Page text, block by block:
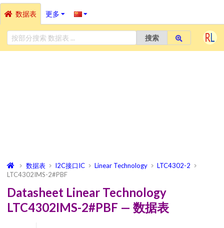
数据表 更多
搜索
数据表 I2C接口IC Linear Technology
LTC4302-2
LTC4302IMS-2#PBF
Datasheet Linear Technology
LTC4302IMS-2#PBF — 数据表